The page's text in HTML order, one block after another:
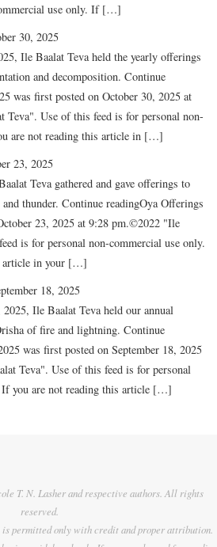
use only. If […]
30, 2025
Ile Baalat Teva held the yearly offerings
and decomposition. Continue
was first posted on October 30, 2025 at
Use of this feed is for personal non-
are not reading this article in […]
23, 2025
Teva gathered and gave offerings to
thunder. Continue readingOya Offerings
23, 2025 at 9:28 pm.©2022 "Ile
is for personal non-commercial use only.
article in your […]
18, 2025
Ile Baalat Teva held our annual
of fire and lightning. Continue
was first posted on September 18, 2025
Teva". Use of this feed is for personal
If you are not reading this article […]
T. N. Lasher and respective authors. All rights
reserved.
permitted only with credit and proper attribution.